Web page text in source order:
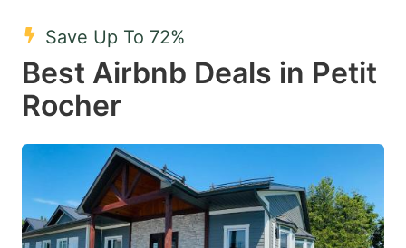
key
to
get
the
keyboard
shortcuts
for
changing
to
keyboard
shortcuts
for
changing
Save Up To 72%
Best Airbnb Deals in Petit
Rocher